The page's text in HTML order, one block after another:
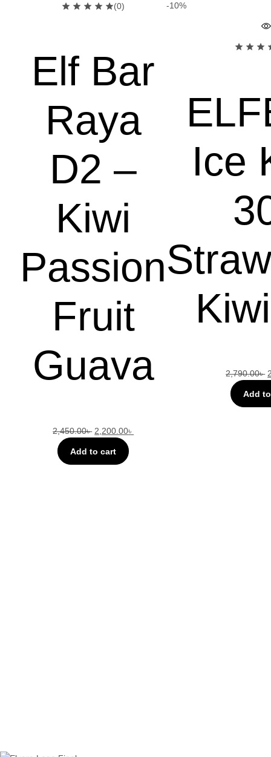
(0)
Elf Bar
Raya
D2 –
Kiwi
Passion
Fruit
Guava
2,450.00৳ 2,200.00৳
Add to cart
-10%
Ice
2,790.00৳
Add